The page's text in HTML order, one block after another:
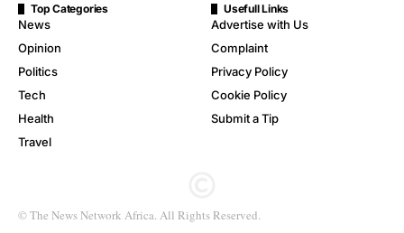
Top Categories
News
Opinion
Politics
Tech
Health
Travel
Usefull Links
Advertise with Us
Complaint
Privacy Policy
Cookie Policy
Submit a Tip
© The News Network Africa. All Rights Reserved.